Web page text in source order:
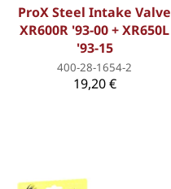
ProX Steel Intake Valve
XR600R '93-00 + XR650L
'93-15
400-28-1654-2
19,20 €